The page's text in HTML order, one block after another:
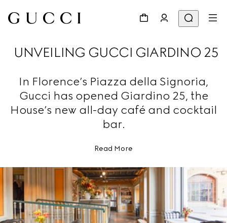
UNVEILING GUCCI GIARDINO 25
In Florence’s Piazza della Signoria,
Gucci has opened Giardino 25, the
House’s new all-day café and cocktail
bar.
Read More